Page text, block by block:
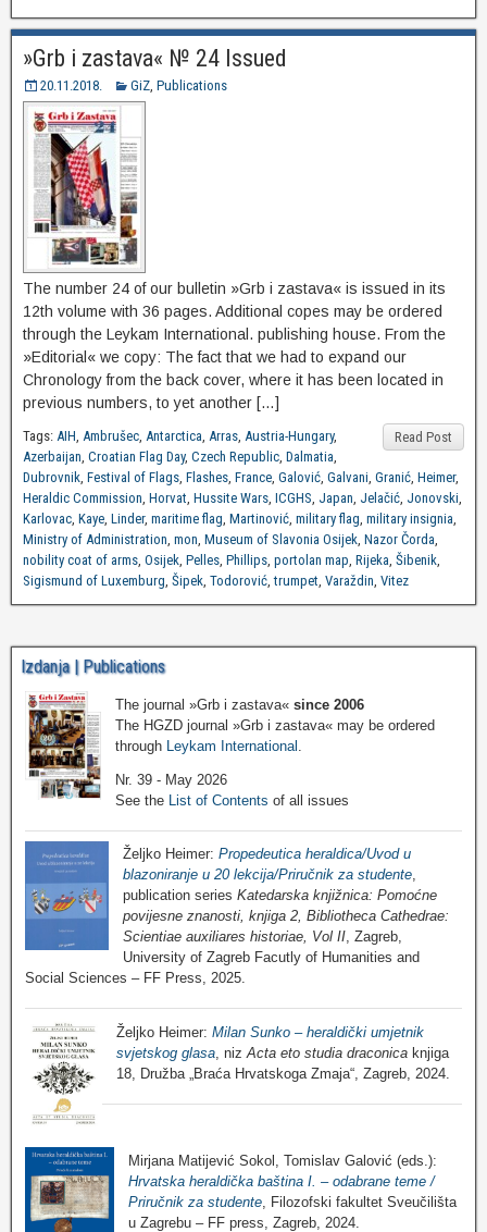
»Grb i zastava« № 24 Issued
20.11.2018. GiZ, Publications
The number 24 of our bulletin »Grb i zastava« is issued in its
12th volume with 36 pages. Additional copes may be ordered
through the Leykam International. publishing house. From the
»Editorial« we copy: The fact that we had to expand our
Chronology from the back cover, where it has been located in
previous numbers, to yet another […]
Read Post
Tags: AIH, Ambrušec, Antarctica, Arras, Austria-Hungary,
Azerbaijan, Croatian Flag Day, Czech Republic, Dalmatia,
Dubrovnik, Festival of Flags, Flashes, France, Galović, Galvani, Granić, Heimer,
Heraldic Commission, Horvat, Hussite Wars, ICGHS, Japan, Jelačić, Jonovski,
Karlovac, Kaye, Linder, maritime flag, Martinović, military flag, military insignia,
Ministry of Administration, mon, Museum of Slavonia Osijek, Nazor Čorda,
nobility coat of arms, Osijek, Pelles, Phillips, portolan map, Rijeka, Šibenik,
Sigismund of Luxemburg, Šipek, Todorović,trumpet, Varaždin, Vitez
Izdanja | Publications
The journal »Grb i zastava« since 2006
The HGZD journal »Grb i zastava« may be ordered
through
Leykam International
Nr. 39 - May 2026
See the
List of Contents of all issues
Željko Heimer: Propedeutica heraldica/Uvod u
blazoniranje u 20 lekcija/Priručnik za studente,
publication series Katedarska knjižnica: Pomoćne
povijesne znanosti, knjiga 2, Bibliotheca Cathedrae:
Scientiae auxiliares historiae, Vol II, Zagreb,
University of Zagreb Facutly of Humanities and
Social Sciences – FF Press, 2025.
Željko Heimer: Milan Sunko – heraldički umjetnik
svjetskog glasa , niz Acta eto studia draconica knjiga
18, Družba „Braća Hrvatskoga Zmaja“, Zagreb, 2024.
Mirjana Matijević Sokol, Tomislav Galović (eds.):
Hrvatska heraldička baština I. – odabrane teme /
Priručnik za studente, Filozofski fakultet Sveučilišta
u Zagrebu – FF press, Zagreb, 2024.